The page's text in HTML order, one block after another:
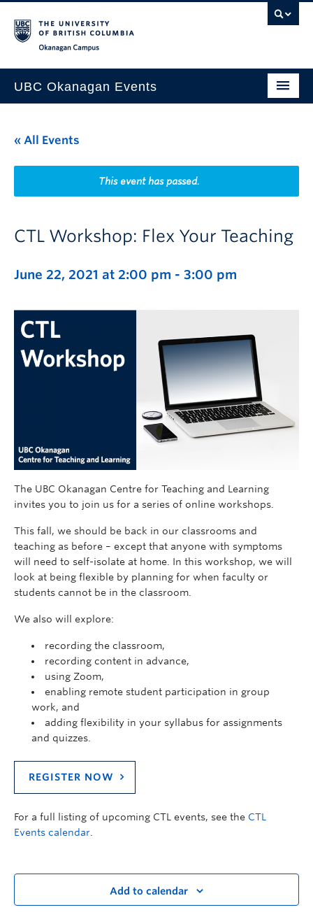
UBC Okanagan Events
This Month
Indigenous History Month
« All Events
This event has passed.
CTL Workshop: Flex Your Teaching
June 22, 2021 at 2:00 pm - 3:00 pm
The UBC Okanagan Centre for Teaching and Learning
invites you to join us for a series of online workshops.
This fall, we should be back in our classrooms and
teaching as before – except that anyone with symptoms
will need to self-isolate at home. In this workshop, we will
look at being flexible by planning for when faculty or
students cannot be in the classroom.
We also will explore:
recording the classroom,
recording content in advance,
using Zoom,
enabling remote student participation in group
work, and
adding flexibility in your syllabus for assignments
and quizzes.
REGISTER NOW
For a full listing of upcoming CTL events, see the CTL
Events calendar.
Add to calendar